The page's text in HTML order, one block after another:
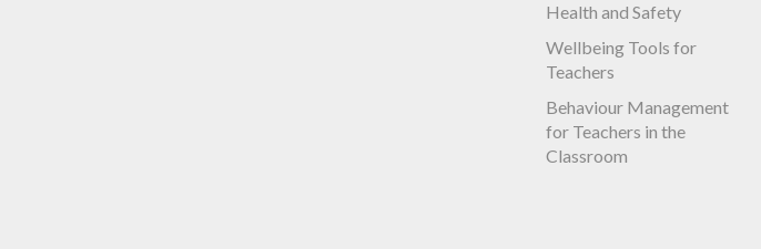
Health and Safety
Wellbeing Tools for
Teachers
Behaviour Management
for Teachers in the
Classroom